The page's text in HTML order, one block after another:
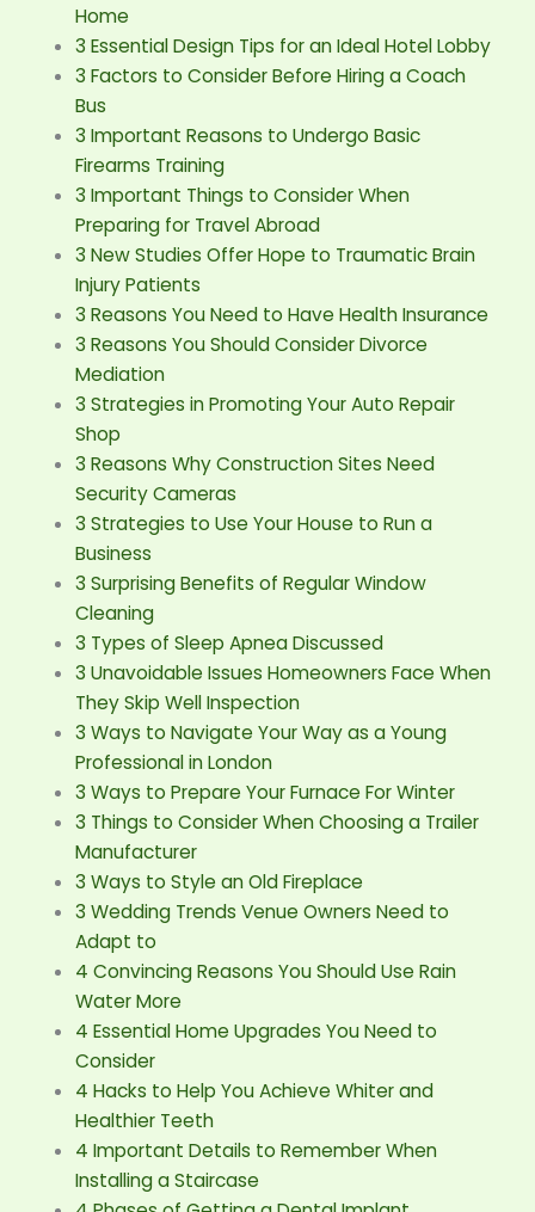
Home
3 Essential Design Tips for an Ideal Hotel Lobby
3 Factors to Consider Before Hiring a Coach
Bus
3 Important Reasons to Undergo Basic
Firearms Training
3 Important Things to Consider When
Preparing for Travel Abroad
3 New Studies Offer Hope to Traumatic Brain
Injury Patients
3 Reasons You Need to Have Health Insurance
3 Reasons You Should Consider Divorce
Mediation
3 Strategies in Promoting Your Auto Repair
Shop
3 Reasons Why Construction Sites Need
Security Cameras
3 Strategies to Use Your House to Run a
Business
3 Surprising Benefits of Regular Window
Cleaning
3 Types of Sleep Apnea Discussed
3 Unavoidable Issues Homeowners Face When
They Skip Well Inspection
3 Ways to Navigate Your Way as a Young
Professional in London
3 Ways to Prepare Your Furnace For Winter
3 Things to Consider When Choosing a Trailer
Manufacturer
3 Ways to Style an Old Fireplace
3 Wedding Trends Venue Owners Need to
Adapt to
4 Convincing Reasons You Should Use Rain
Water More
4 Essential Home Upgrades You Need to
Consider
4 Hacks to Help You Achieve Whiter and
Healthier Teeth
4 Important Details to Remember When
Installing a Staircase